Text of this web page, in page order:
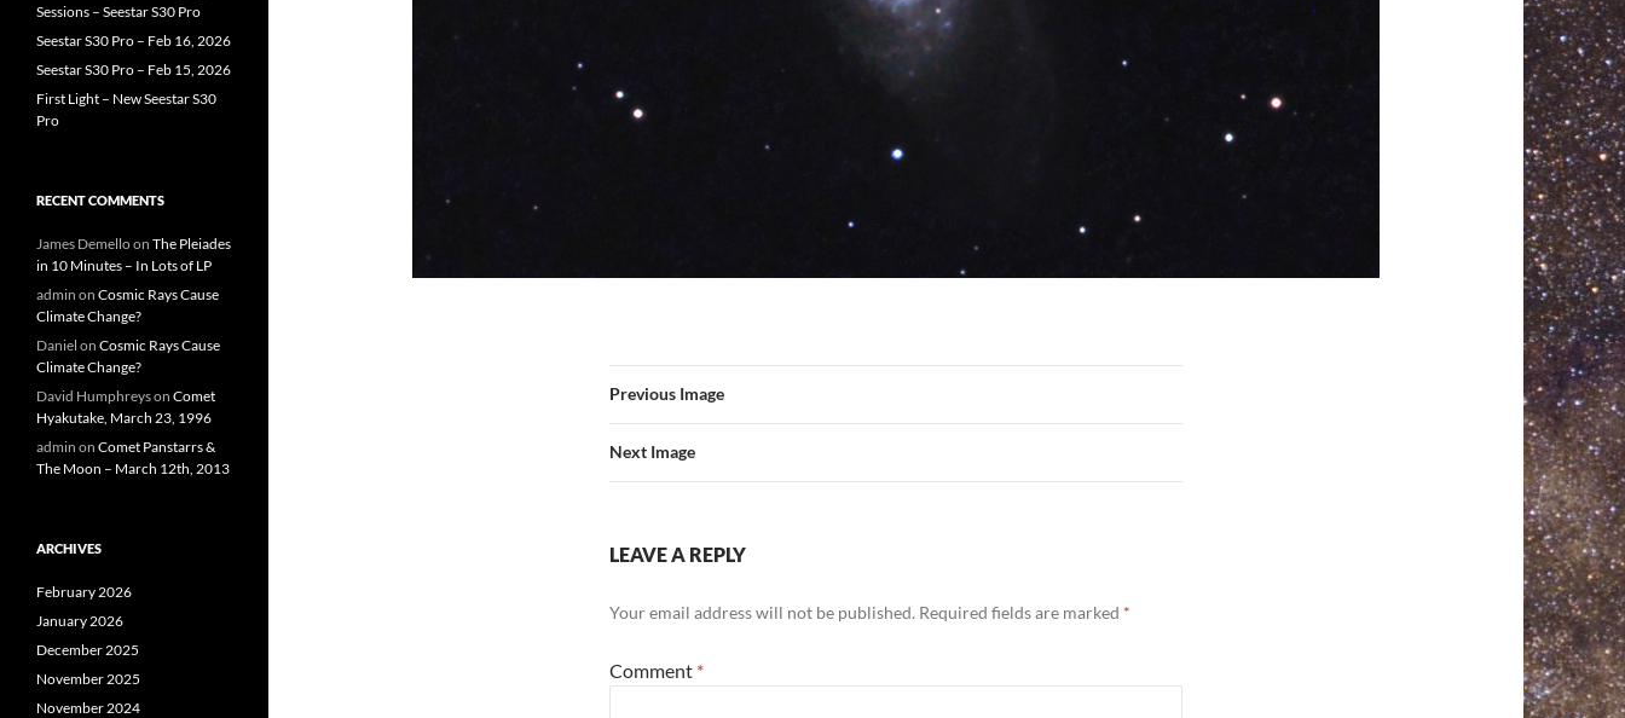
Previous Image
Next Image
LEAVE A REPLY
Your email address will not be published. Required fields are marked *
Comment *
Sessions – Seestar S30 Pro
Seestar S30 Pro – Feb 16, 2026
Seestar S30 Pro – Feb 15, 2026
First Light – New Seestar S30
Pro
RECENT COMMENTS
James Demelloon The Pleiades
in 10 Minutes – In Lots of LP
admin on Cosmic Rays Cause
Climate Change?
Daniel on Cosmic Rays Cause
Climate Change?
David Humphreyson Comet
Hyakutake, March 23, 1996
admin on Comet Panstarrs &
The Moon – March 12th, 2013
ARCHIVES
February 2026
January 2026
December 2025
November 2025
November 2024